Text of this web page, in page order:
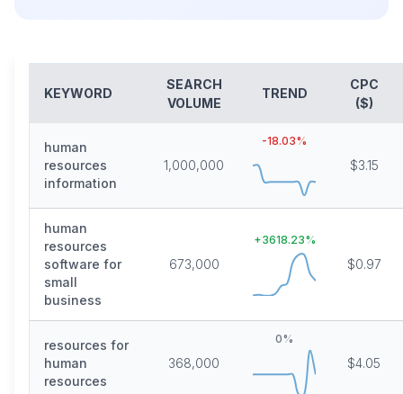
KEYWORD
SEARCH
VOLUME
TREND
CPC
($)
human
resources
information
1,000,000
-18.03%
$3.15
human
resources
software for
small
business
673,000
+3618.23%
$0.97
resources for
human
resources
368,000
0%
$4.05